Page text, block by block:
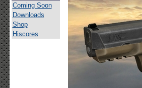
Coming Soon
Downloads
Shop
Hiscores